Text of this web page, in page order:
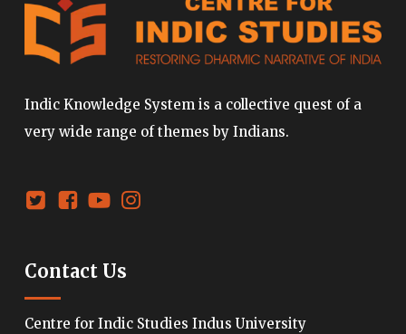
Indic Knowledge System is a collective quest of a
very wide range of themes by Indians.
Contact Us
Centre for Indic Studies Indus University